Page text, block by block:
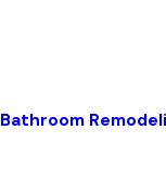
Bathroom